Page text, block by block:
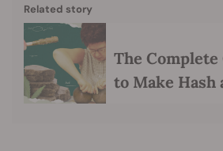
Related story
The
to Make Hash